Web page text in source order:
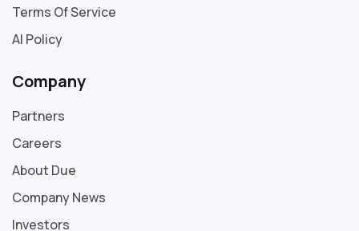
Terms Of Service
AI Policy
Company
Partners
Careers
About Due
Company News
Investors